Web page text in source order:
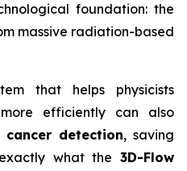
foundation: the
massive radiation-based
that helps physicists
efficiently can also
detection, saving
what the 3D-Flow